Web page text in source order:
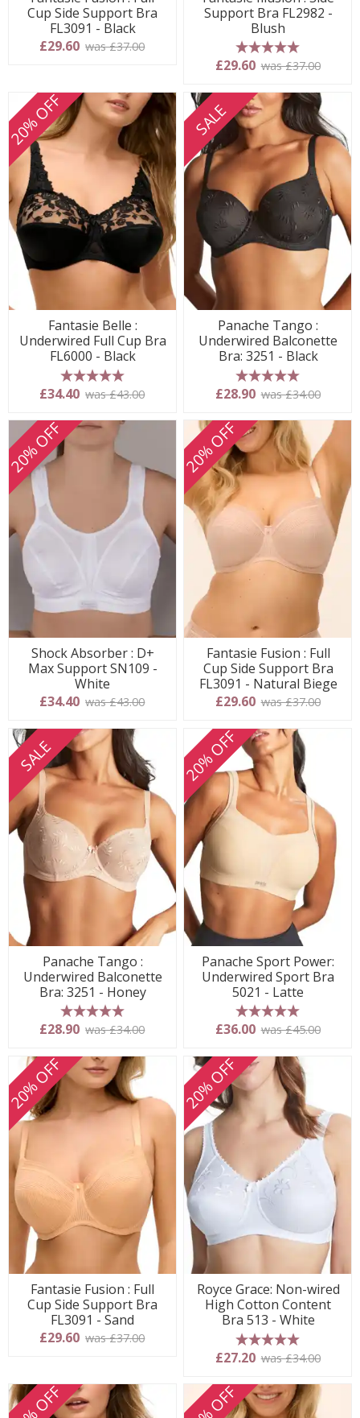
Cup Side Support Bra
FL3091 - Black
£29.60 was £37.00
Support Bra FL2982 -
Blush
5 stars
£29.60 was £37.00
20% OFF
Fantasie Belle :
Underwired Full Cup Bra
FL6000 - Black
5 stars
£34.40 was £43.00
SALE
Panache Tango :
Underwired Balconette
Bra: 3251 - Black
5 stars
£28.90 was £34.00
20% OFF
Shock Absorber : D+
Max Support SN109 -
White
£34.40 was £43.00
20% OFF
Fantasie Fusion : Full
Cup Side Support Bra
FL3091 - Natural Biege
£29.60 was £37.00
SALE
Panache Tango :
Underwired Balconette
Bra: 3251 - Honey
5 stars
£28.90 was £34.00
20% OFF
Panache Sport Power:
Underwired Sport Bra
5021 - Latte
5 stars
£36.00 was £45.00
20% OFF
Fantasie Fusion : Full
Cup Side Support Bra
FL3091 - Sand
£29.60 was £37.00
20% OFF
Royce Grace: Non-wired
High Cotton Content
Bra 513 - White
5 stars
£27.20 was £34.00